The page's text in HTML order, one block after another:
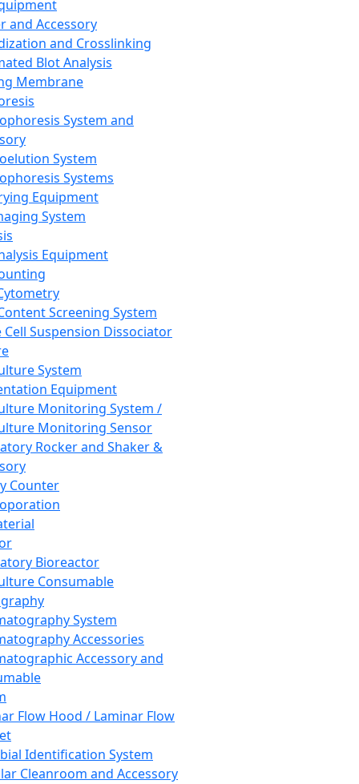
and Accessory
and Crosslinking
Blot Analysis
Membrane
System and
System
Systems
Equipment
System
Equipment
Screening System
Cell Suspension Dissociator
System
Equipment
Monitoring System /
Monitoring Sensor
Rocker and Shaker &
Counter
Bioreactor
Consumable
System
Accessories
Accessory and
Flow Hood / Laminar Flow
Identification System
Cleanroom and Accessory